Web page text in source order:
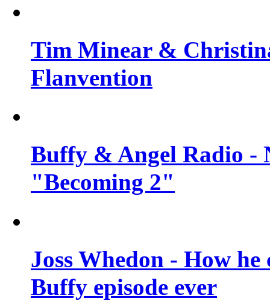
Tim Minear &
Flanvention
Buffy & Angel Radio -
"Becoming 2"
Joss Whedon - How
Buffy episode ever